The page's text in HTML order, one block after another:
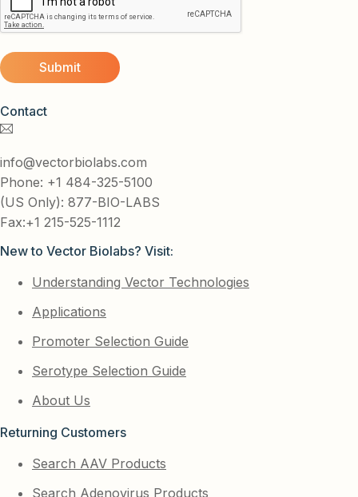
Contact
info@vectorbiolabs.com
Phone: +1 484-325-5100
(US Only): 877-BIO-LABS
Fax:+1 215-525-1112
New to Vector Biolabs? Visit:
Understanding Vector Technologies
Applications
Promoter Selection Guide
Serotype Selection Guide
About Us
Returning Customers
Search AAV Products
Search Adenovirus Products